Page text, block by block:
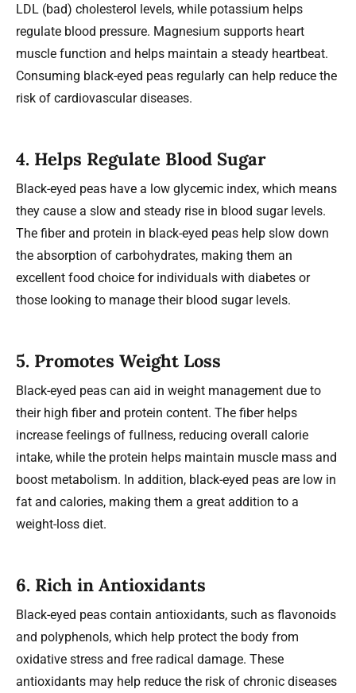
LDL (bad) cholesterol levels, while potassium helps
regulate blood pressure. Magnesium supports heart
muscle function and helps maintain a steady heartbeat.
Consuming black-eyed peas regularly can help reduce the
risk of cardiovascular diseases.
4. Helps Regulate Blood Sugar
Black-eyed peas have a low glycemic index, which means
they cause a slow and steady rise in blood sugar levels.
The fiber and protein in black-eyed peas help slow down
the absorption of carbohydrates, making them an
excellent food choice for individuals with diabetes or
those looking to manage their blood sugar levels.
5. Promotes Weight Loss
Black-eyed peas can aid in weight management due to
their high fiber and protein content. The fiber helps
increase feelings of fullness, reducing overall calorie
intake, while the protein helps maintain muscle mass and
boost metabolism. In addition, black-eyed peas are low in
fat and calories, making them a great addition to a
weight-loss diet.
6. Rich in Antioxidants
Black-eyed peas contain antioxidants, such as flavonoids
and polyphenols, which help protect the body from
oxidative stress and free radical damage. These
antioxidants may help reduce the risk of chronic diseases